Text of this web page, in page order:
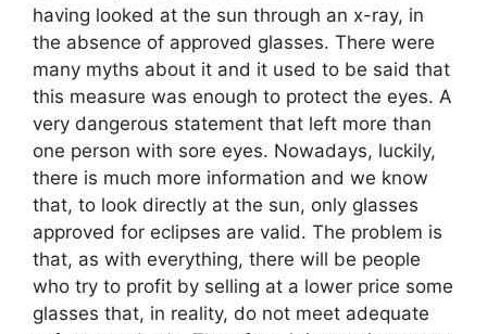
having looked at the sun through an x-ray, in
the absence of approved glasses. There were
many myths about it and it used to be said that
this measure was enough to protect the eyes. A
very dangerous statement that left more than
one person with sore eyes. Nowadays, luckily,
there is much more information and we know
that, to look directly at the sun, only glasses
approved for eclipses are valid. The problem is
that, as with everything, there will be people
who try to profit by selling at a lower price some
glasses that, in reality, do not meet adequate